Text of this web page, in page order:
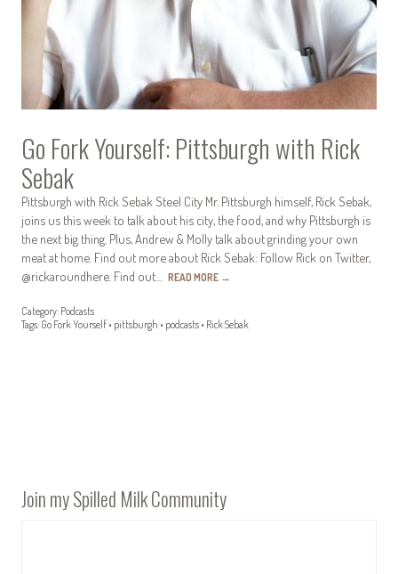
Go Fork Yourself: Pittsburgh with Rick
Sebak
Pittsburgh with Rick Sebak Steel City Mr. Pittsburgh himself, Rick Sebak,
joins us this week to talk about his city, the food, and why Pittsburgh is
the next big thing. Plus, Andrew & Molly talk about grinding your own
meat at home. Find out more about Rick Sebak: Follow Rick on Twitter,
@rickaroundhere. Find out… READ MORE →
Category: Podcasts
Tags: Go Fork Yourself • pittsburgh • podcasts • Rick Sebak
Join my Spilled Milk Community